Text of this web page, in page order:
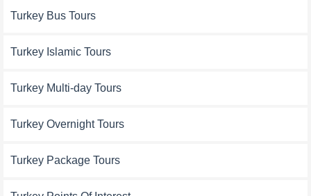
Turkey Bus Tours
Turkey Islamic Tours
Turkey Multi-day Tours
Turkey Overnight Tours
Turkey Package Tours